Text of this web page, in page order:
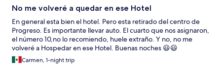
No me volveré a quedar en ese Hotel
En general esta bien el hotel. Pero esta retirado del centro de
Progreso. Es importante llevar auto. El cuarto que nos asignaron,
el número 10,no lo recomiendo, huele extraño. Y no, no me
volveré a Hospedar en ese Hotel. Buenas noches 😃😃
Carmen, 1-night trip